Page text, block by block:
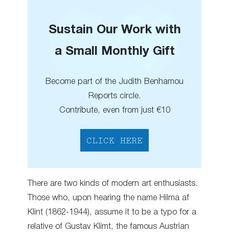
Sustain Our Work with
a Small Monthly Gift
Become part of the Judith Benhamou
Reports circle.
Contribute, even from just €10
CLICK HERE
There are two kinds of modern art enthusiasts.
Those who, upon hearing the name Hilma af
Klint (1862-1944), assume it to be a typo for a
relative of Gustav Klimt, the famous Austrian